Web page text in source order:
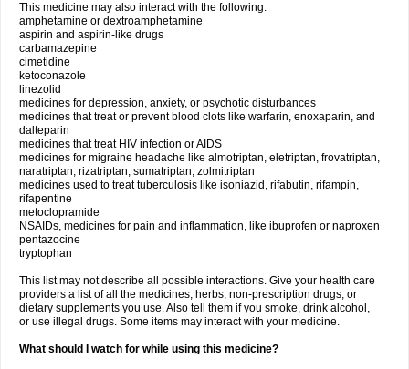
This medicine may also interact with the following:
amphetamine or dextroamphetamine
aspirin and aspirin-like drugs
carbamazepine
cimetidine
ketoconazole
linezolid
medicines for depression, anxiety, or psychotic disturbances
medicines that treat or prevent blood clots like warfarin, enoxaparin, and
dalteparin
medicines that treat HIV infection or AIDS
medicines for migraine headache like almotriptan, eletriptan, frovatriptan,
naratriptan, rizatriptan, sumatriptan, zolmitriptan
medicines used to treat tuberculosis like isoniazid, rifabutin, rifampin,
rifapentine
metoclopramide
NSAIDs, medicines for pain and inflammation, like ibuprofen or naproxen
pentazocine
tryptophan
This list may not describe all possible interactions. Give your health care
providers a list of all the medicines, herbs, non-prescription drugs, or
dietary supplements you use. Also tell them if you smoke, drink alcohol,
or use illegal drugs. Some items may interact with your medicine.
What should I watch for while using this medicine?